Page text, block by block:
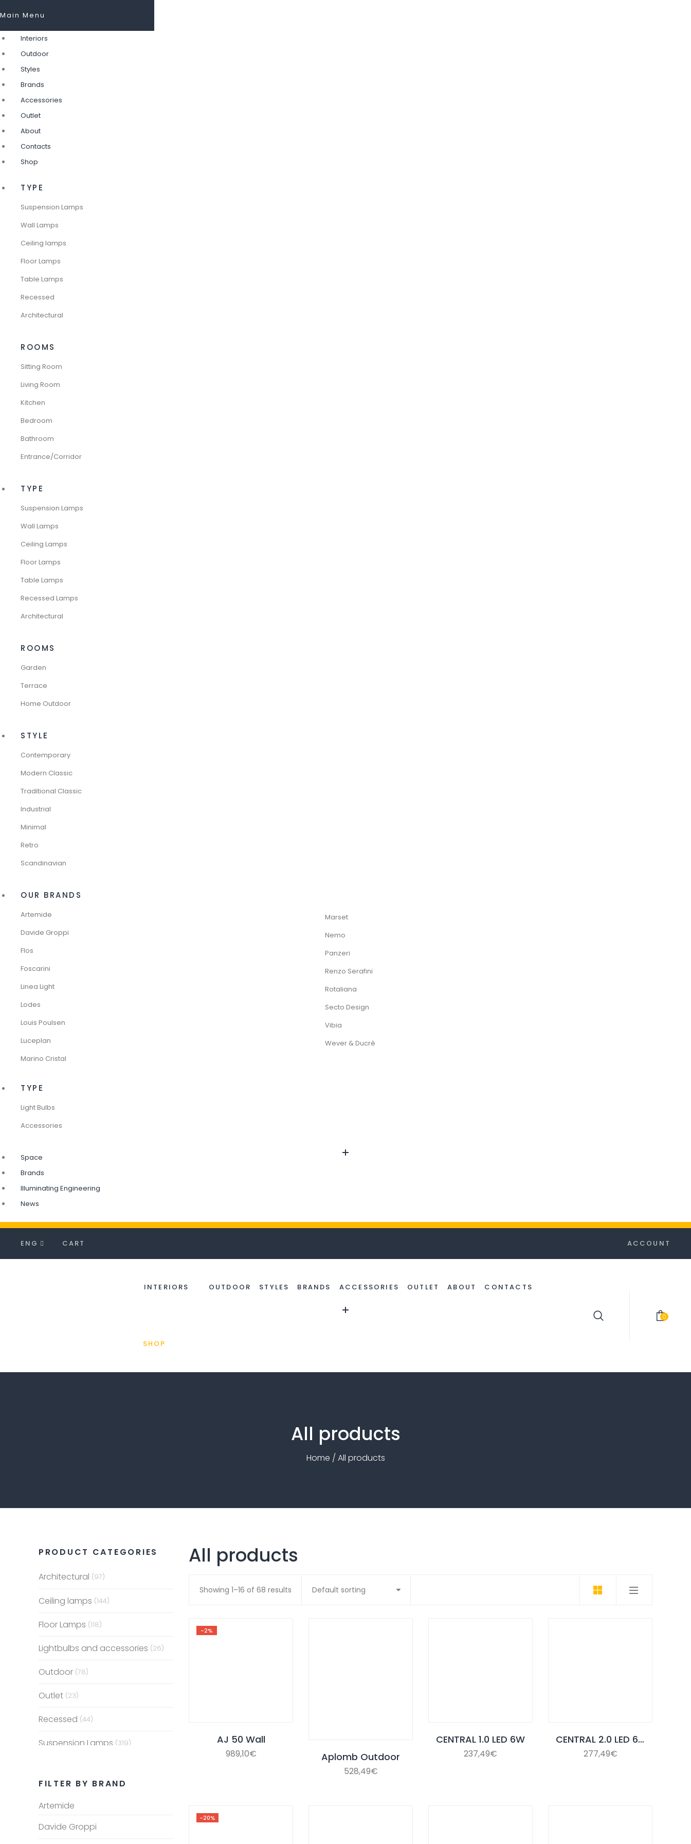
Main Menu
Interiors
Outdoor
Styles
Brands
Accessories
Outlet
About
Contacts
Shop
TYPE
Suspension Lamps
Wall Lamps
Ceiling lamps
Floor Lamps
Table Lamps
Recessed
Architectural
ROOMS
Sitting Room
Living Room
Kitchen
Bedroom
Bathroom
Entrance/Corridor
TYPE
Suspension Lamps
Wall Lamps
Ceiling Lamps
Floor Lamps
Table Lamps
Recessed Lamps
Architectural
ROOMS
Garden
Terrace
Home Outdoor
STYLE
Contemporary
Modern Classic
Traditional Classic
Industrial
Minimal
Retro
Scandinavian
OUR BRANDS
Artemide
Davide Groppi
Flos
Foscarini
Linea Light
Lodes
Louis Poulsen
Luceplan
Marino Cristal
Marset
Nemo
Panzeri
Renzo Serafini
Rotaliana
Secto Design
Vibia
Wever & Ducrè
TYPE
Light Bulbs
Accessories
Space
Brands
Illuminating Engineering
News
ENG CART ACCOUNT
INTERIORS OUTDOOR STYLES BRANDS ACCESSORIES OUTLET ABOUT CONTACTS
SHOP
0
All products
Home / All products
All products
Showing 1–16 of 68 results
-2%
AJ 50 Wall
989,10€ Aplomb Outdoor
528,49€
CENTRAL 1.0 LED 6W
237,49€
CENTRAL 2.0 LED 6W
277,49€
-20%
PRODUCT CATEGORIES
Architectural (97)
Ceiling lamps (144)
Floor Lamps (118)
Lightbulbs and accessories (26)
Outdoor (78)
Outlet (23)
Recessed (44)
Suspension Lamps (319)
Wall Lamps
FILTER BY BRAND
Artemide
Davide Groppi